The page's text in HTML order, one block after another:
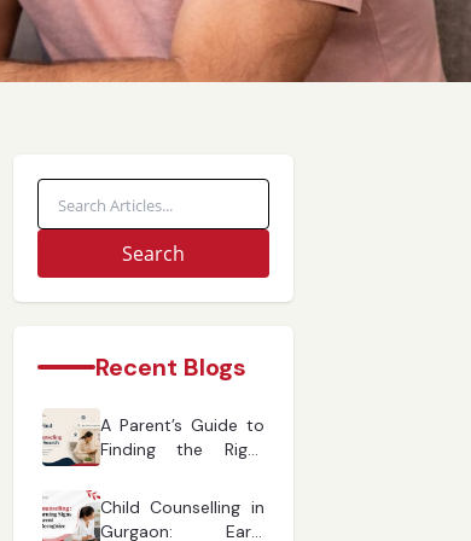
Search
Recent Blogs
A Parent’s Guide to
Finding the Right
Gurgaon
Child Counselling in
Gurgaon: Early